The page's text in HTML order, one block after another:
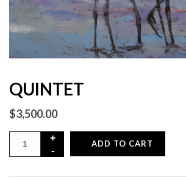
QUINTET
$3,500.00
ADD TO CART